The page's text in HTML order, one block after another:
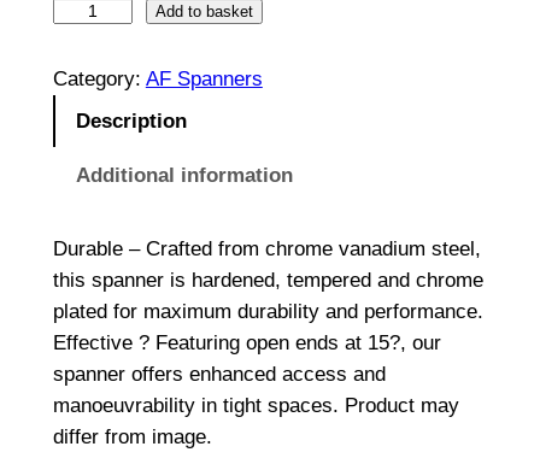
e
d
S
p
a
n
n
e
Add to basket
Category: AF Spanners
Description
Additional information
Durable – Crafted from chrome vanadium steel,
this spanner is hardened, tempered and chrome
plated for maximum durability and performance.
Effective ? Featuring open ends at 15?, our
spanner offers enhanced access and
manoeuvrability in tight spaces. Product may
differ from image.